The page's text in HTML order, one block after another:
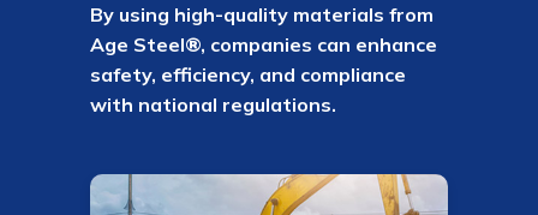
By using high-quality materials from
Age Steel®, companies can enhance
safety, efficiency, and compliance
with national regulations.